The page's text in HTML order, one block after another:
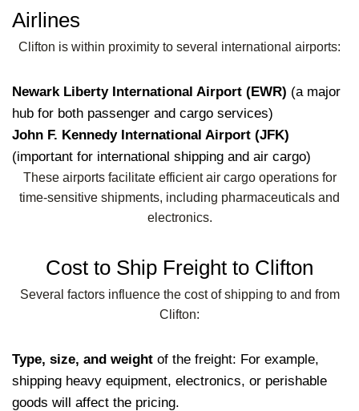
Airlines
Clifton is within proximity to several international airports:
Newark Liberty International Airport (EWR) (a major
hub for both passenger and cargo services)
John F. Kennedy International Airport (JFK)
(important for international shipping and air cargo)
These airports facilitate efficient air cargo operations for
time-sensitive shipments, including pharmaceuticals and
electronics.
Cost to Ship Freight to Clifton
Several factors influence the cost of shipping to and from
Clifton:
Type, size, and weight of the freight: For example,
shipping heavy equipment, electronics, or perishable
goods will affect the pricing.